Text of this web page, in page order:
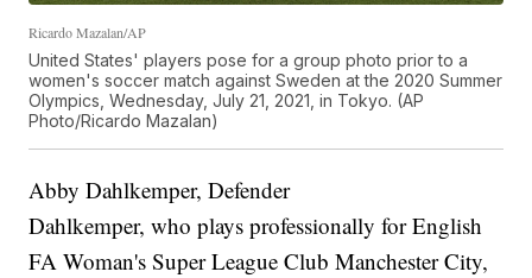
Ricardo Mazalan/AP
United States' players pose for a group photo prior to a
women's soccer match against Sweden at the 2020 Summer
Olympics, Wednesday, July 21, 2021, in Tokyo. (AP
Photo/Ricardo Mazalan)
Abby Dahlkemper, Defender
Dahlkemper, who plays professionally for English
FA Woman's Super League Club Manchester City,